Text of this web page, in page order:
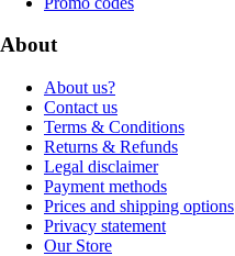
About
About us?
Contact us
Terms & Conditions
Returns & Refunds
Legal disclaimer
Payment methods
Prices and shipping options
Privacy statement
Our Store